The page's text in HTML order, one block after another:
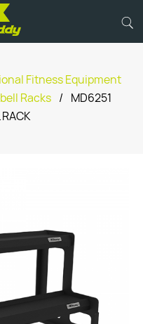
Fitness Equipment
Racks /
MD6251